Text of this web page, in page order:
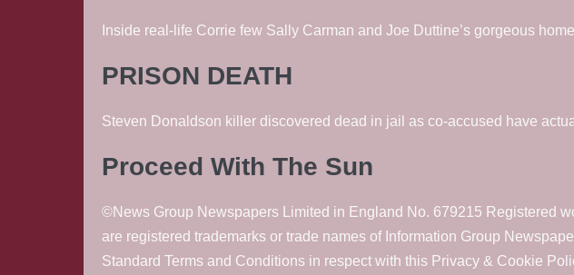
Inside real-life Corrie few Sally Carman and Joe Duttine’s gorgeous
PRISON DEATH
Steven Donaldson killer discovered dead in jail as co-accused have
Proceed With The Sun
©News Group Newspapers Limited in England No. 679215 Registered
are registered trademarks or trade names of Information Group
Standard Terms and Conditions in respect with this Privacy & Cookie